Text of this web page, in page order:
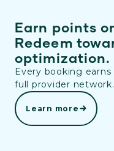
Earn points
Redeem
optimization.
Every booking
full provider
Learn more